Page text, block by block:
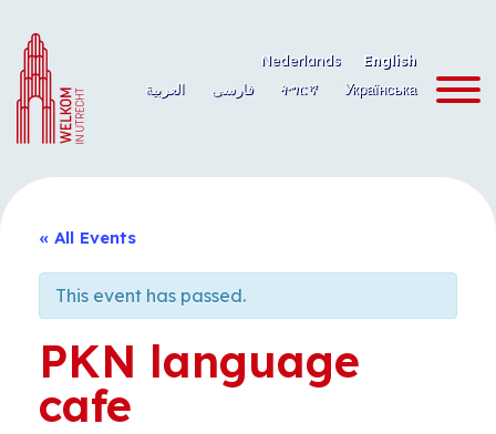
content
Nederlands
English
العربية
فارسی ትግርኛ Українська
« All Events
This event has passed.
PKN language
cafe